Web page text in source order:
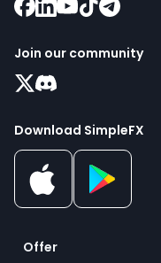
Join our community
Download SimpleFX
Offer